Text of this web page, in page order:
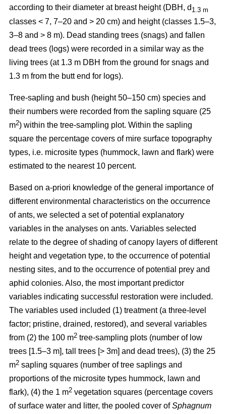
according to their diameter at breast height (DBH, d 1.3 m
classes < 7, 7–20 and > 20 cm) and height (classes 1.5–3,
3–8 and > 8 m). Dead standing trees (snags) and fallen
dead trees (logs) were recorded in a similar way as the
living trees (at 1.3 m DBH from the ground for snags and
1.3 m from the butt end for logs).
Tree-sapling and bush (height 50–150 cm) species and
their numbers were recorded from the sapling square (25
m2) within the tree-sampling plot. Within the sapling
square the percentage covers of mire surface topography
types, i.e. microsite types (hummock, lawn and flark) were
estimated to the nearest 10 percent.
Based on a-priori knowledge of the general importance of
different environmental characteristics on the occurrence
of ants, we selected a set of potential explanatory
variables in the analyses on ants. Variables selected
relate to the degree of shading of canopy layers of different
height and vegetation type, to the occurrence of potential
nesting sites, and to the occurrence of potential prey and
aphid colonies. Also, the most important predictor
variables indicating successful restoration were included.
The variables used included (1) treatment (a three-level
factor; pristine, drained, restored), and several variables
from (2) the 100 m2 tree-sampling plots (number of low
trees [1.5–3 m], tall trees [> 3m] and dead trees), (3) the 25
m2 sapling squares (number of tree saplings and
proportions of the microsite types hummock, lawn and
flark), (4) the 1 m2 vegetation squares (percentage covers
of surface water and litter, the pooled cover ofSphagnum